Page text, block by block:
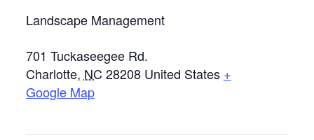
Landscape Management
701 Tuckaseegee Rd.
Charlotte, NC 28208 United States +
Google Map